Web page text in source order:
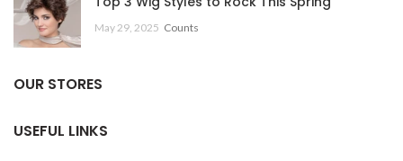
May 29, 2025 Counts
OUR STORES
USEFUL LINKS